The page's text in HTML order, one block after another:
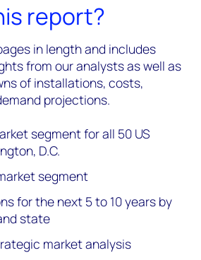
report?
in length and includes
from our analysts as well as
of installations, costs,
projections.
segment for all 50 US
D.C.
segment
for the next 5 to 10 years by
state
market analysis